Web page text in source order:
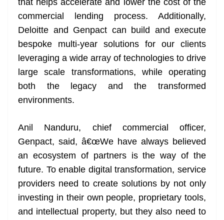
that helps accelerate and lower the cost of the
commercial lending process. Additionally,
Deloitte and Genpact can build and execute
bespoke multi-year solutions for our clients
leveraging a wide array of technologies to drive
large scale transformations, while operating
both the legacy and the transformed
environments.
Anil Nanduru, chief commercial officer,
Genpact, said, â€œWe have always believed
an ecosystem of partners is the way of the
future. To enable digital transformation, service
providers need to create solutions by not only
investing in their own people, proprietary tools,
and intellectual property, but they also need to